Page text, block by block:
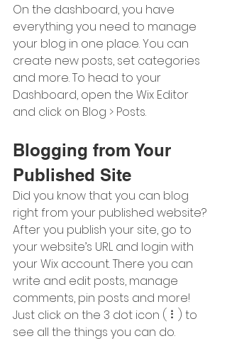
On the dashboard, you have
everything you need to manage
your blog in one place. You can
create new posts, set categories
and more. To head to your
Dashboard, open the Wix Editor
and click on Blog > Posts.
Blogging from Your
Published Site
Did you know that you can blog
right from your published website?
After you publish your site, go to
your website’s URL and login with
your Wix account. There you can
write and edit posts, manage
comments, pin posts and more!
Just click on the 3 dot icon ( ⠇) to
see all the things you can do.